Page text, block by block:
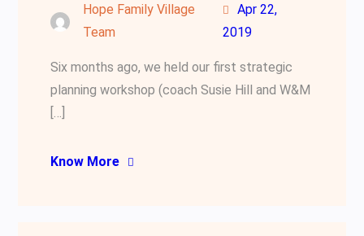
Hope Family Village
Team
Apr 22,
2019
Six months ago, we held our first strategic
planning workshop (coach Susie Hill and W&M
[…]
Know More